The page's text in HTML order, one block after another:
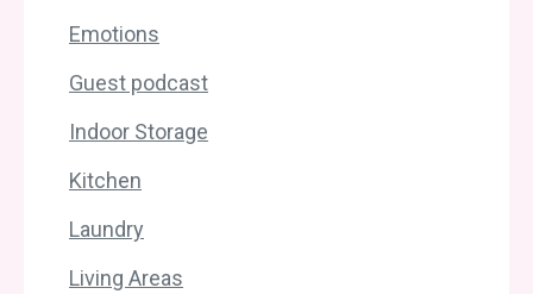
Emotions
Guest podcast
Indoor Storage
Kitchen
Laundry
Living Areas